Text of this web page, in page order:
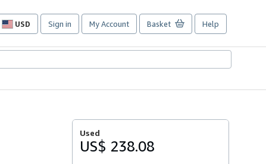
USD
Site
preferences
Sign in My Account Basket Help
Used
US$ 238.08